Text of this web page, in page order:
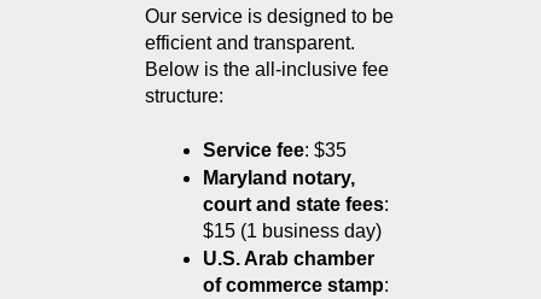
Our service is designed to be
efficient and transparent.
Below is the all-inclusive fee
structure:
Service fee: $35
Maryland notary,
court and state fees:
$15 (1 business day)
U.S. Arab chamber
of commerce stamp: